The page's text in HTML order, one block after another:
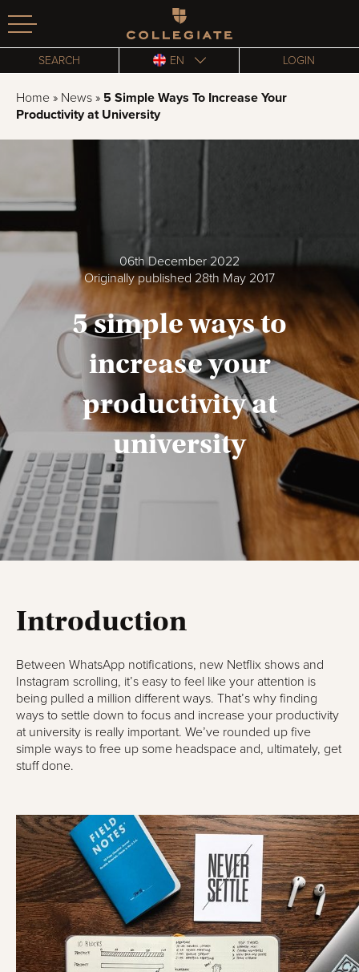
Homepage
SEARCH EN LOGIN
Home » News » 5 Simple Ways To Increase Your
Productivity at University
06th December 2022
Originally published 28th May 2017
5 simple ways to
increase your
productivity at
university
Introduction
Between WhatsApp notifications, new Netflix shows and
Instagram scrolling, it’s easy to feel like your attention is
being pulled a million different ways. That’s why finding
ways to settle down to focus and increase your productivity
at university is really important. We’ve rounded up five
simple ways to free up some headspace and, ultimately, get
stuff done.